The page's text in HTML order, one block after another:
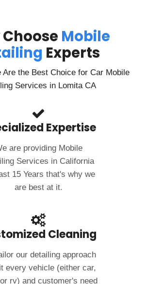
Mobile
Experts
Are the Best Choice for Car Mobile
Services in Lomita CA
Expertise
are providing Mobile
Services in California
15 Years that's why we
are best at it.
Cleaning
our detailing approach
every vehicle (either car,
rv) and customer's need